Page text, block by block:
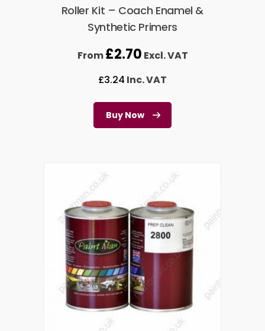
Roller Kit – Coach Enamel &
Synthetic Primers
From£2.70 Excl. VAT
£3.24 Inc. VAT
Buy Now